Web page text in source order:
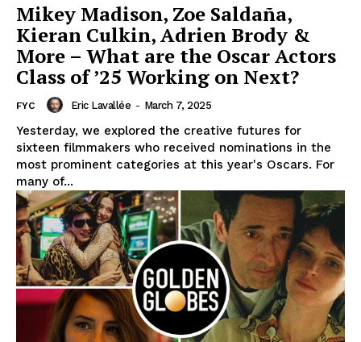
Mikey Madison, Zoe Saldaña,
Kieran Culkin, Adrien Brody &
More – What are the Oscar Actors
Class of ’25 Working on Next?
FYC Eric Lavallée - March 7, 2025
Yesterday, we explored the creative futures for
sixteen filmmakers who received nominations in the
most prominent categories at this year's Oscars. For
many of...